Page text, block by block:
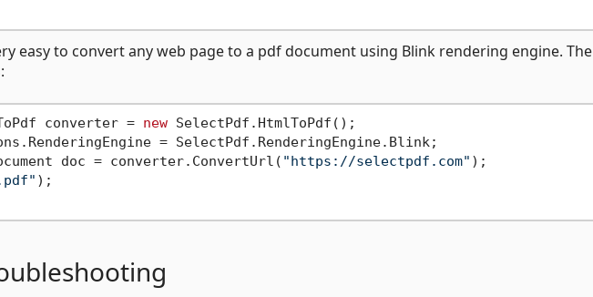
easy to convert any web page to a pdf document using Blink rendering engine. The
converter =
new SelectPdf.HtmlToPdf();
= SelectPdf.RenderingEngine.Blink;
doc = converter.ConvertUrl(
"https://selectpdf.com" );
);